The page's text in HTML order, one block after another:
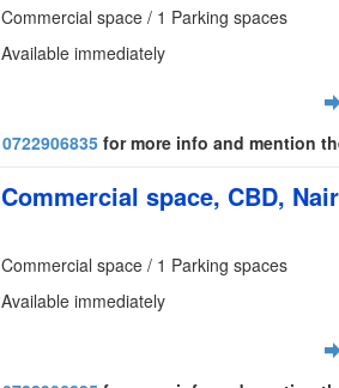
Commercial space / 1 Parking spaces
Available immediately
0722906835 for more info and mention
Commercial space, CBD,
Commercial space / 1 Parking spaces
Available immediately